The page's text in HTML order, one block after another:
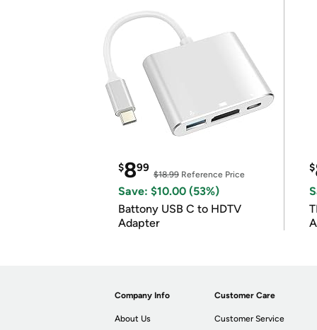
$899
$18.99 Reference Price
Save: $10.00 (53%)
Battony USB C to HDTV
Adapter
$
Company Info
About Us
Customer Care
Customer Service